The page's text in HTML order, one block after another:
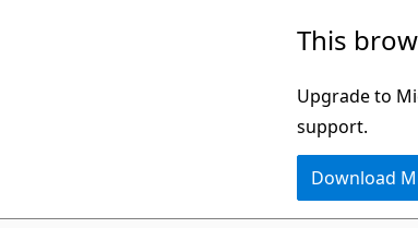
This
Upgrade to
support.
Download